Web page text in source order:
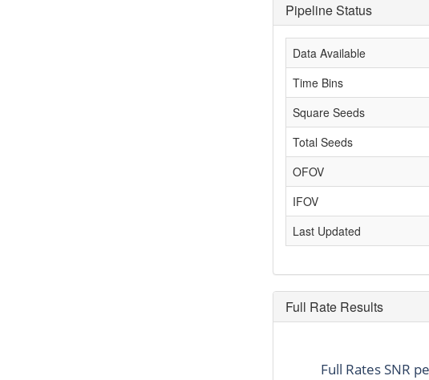
Pipeline Status
Data Available
Time Bins
Square Seeds
Total Seeds
OFOV
IFOV
Last Updated
Full Rate Results
Full Rates SNR